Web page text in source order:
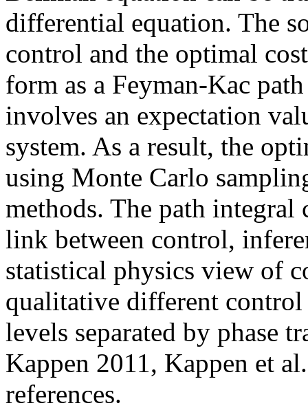
differential equation. The
control and the optimal
form as a Feyman-Kac
involves an expectation
system. As a result, the
using Monte Carlo
methods. The path integral
link between control,
statistical physics view of
qualitative different
levels separated by phase
Kappen 2011, Kappen et
references.